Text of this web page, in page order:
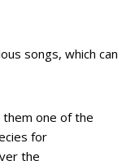
songs, which can
them one of the
for
the